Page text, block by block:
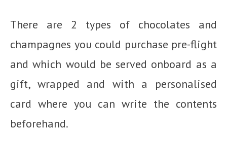
There are 2 types of chocolates and
champagnes you could purchase pre-flight
and which would be served onboard as a
gift, wrapped and with a personalised
card where you can write the contents
beforehand.